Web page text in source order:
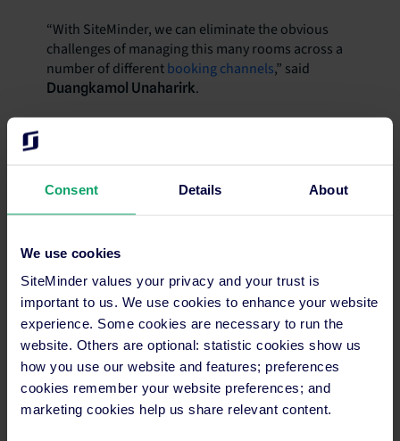
Consent Details About
We use cookies
SiteMinder values your privacy and your trust is
important to us. We use cookies to enhance your website
experience. Some cookies are necessary to run the
website. Others are optional: statistic cookies show us
how you use our website and features; preferences
cookies remember your website preferences; and
marketing cookies help us share relevant content.
“With SiteMinder, we can eliminate the obvious
challenges of managing this many rooms across a
number of differentbooking channels,” said
Duangkamol Unaharirk.
SiteMinder allows hotels to automate reservation management
in real-time across hundreds of booking channels and
dramatically increasing efficiency.
control daily availability, increase our yield,
and track booking momentum,”
Duangkamolcontinued.
“DidaTravel is one of the valuable connections we use via